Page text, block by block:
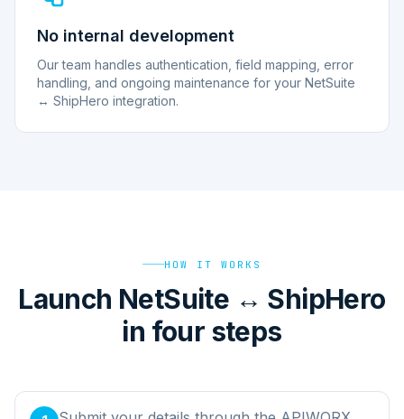
No internal development
Our team handles authentication, field mapping, error
handling, and ongoing maintenance for your NetSuite
↔ ShipHero integration.
HOW IT WORKS
Launch NetSuite ↔ ShipHero
in four steps